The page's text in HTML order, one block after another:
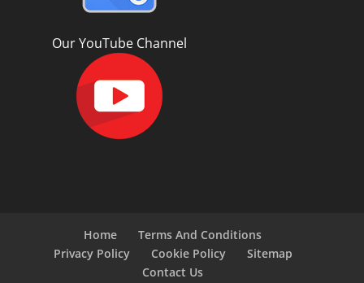
Our YouTube Channel
Home
Terms And Conditions
Privacy Policy
Cookie Policy
Sitemap
Contact Us